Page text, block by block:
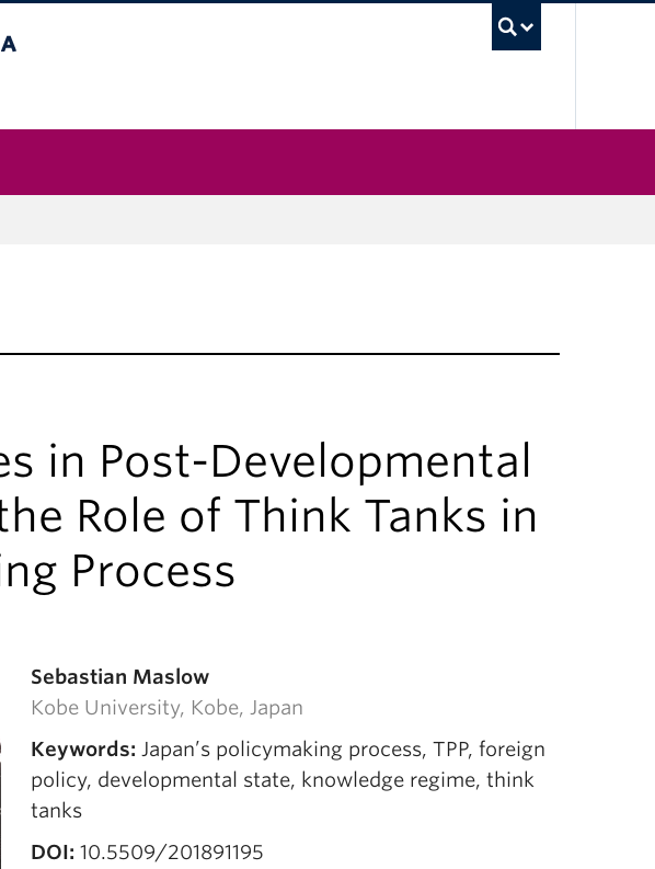
in Post-Developmental
Role of Think Tanks in
Process
Sebastian Maslow
Kobe University, Kobe, Japan
Keywords: Japan’s policymaking process, TPP, foreign
policy, developmental state, knowledge regime, think
tanks
DOI: 10.5509/201891195